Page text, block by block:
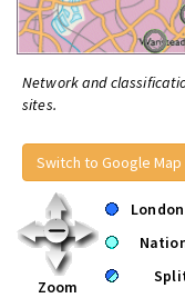
Network and
sites.
Switch to Google Map
Zoom